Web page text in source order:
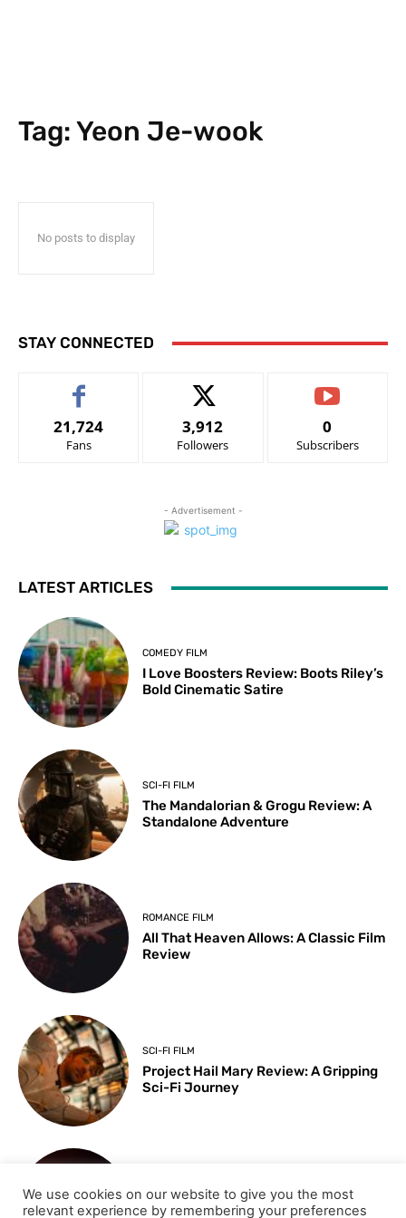
Tag:Yeon Je-wook
No posts to display
STAY CONNECTED
21,724
Fans
3,912
Followers
0
Subscribers
- Advertisement -
LATEST ARTICLES
COMEDY FILM
I Love Boosters Review: Boots Riley’s
Bold Cinematic Satire
SCI-FI FILM
The Mandalorian & Grogu Review: A
Standalone Adventure
ROMANCE FILM
All That Heaven Allows: A Classic Film
Review
SCI-FI FILM
Project Hail Mary Review: A Gripping
Sci-Fi Journey
Key Moments from the 98th
We use cookies on our website to give you the most
relevant experience by remembering your preferences